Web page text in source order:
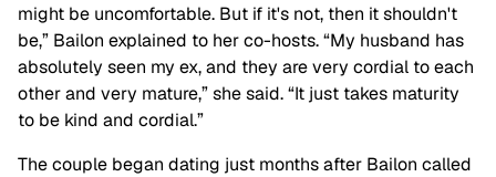
might be uncomfortable. But if it's not, then it shouldn't
be,” Bailon explained to her co-hosts. “My husband has
absolutely seen my ex, and they are very cordial to each
other and very mature,” she said. “It just takes maturity
to be kind and cordial.”
The couple began dating just months after Bailon called